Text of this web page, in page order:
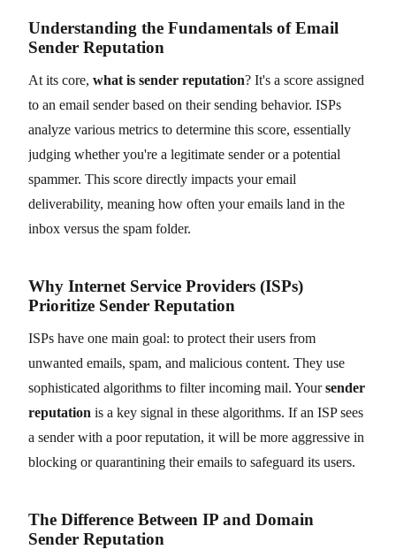
Understanding the Fundamentals of Email
Sender Reputation
At its core, what is sender reputation? It's a score assigned
to an email sender based on their sending behavior. ISPs
analyze various metrics to determine this score, essentially
judging whether you're a legitimate sender or a potential
spammer. This score directly impacts your email
deliverability, meaning how often your emails land in the
inbox versus the spam folder.
Why Internet Service Providers (ISPs)
Prioritize Sender Reputation
ISPs have one main goal: to protect their users from
unwanted emails, spam, and malicious content. They use
sophisticated algorithms to filter incoming mail. Yoursender
reputation is a key signal in these algorithms. If an ISP sees
a sender with a poor reputation, it will be more aggressive in
blocking or quarantining their emails to safeguard its users.
The Difference Between IP and Domain
Sender Reputation